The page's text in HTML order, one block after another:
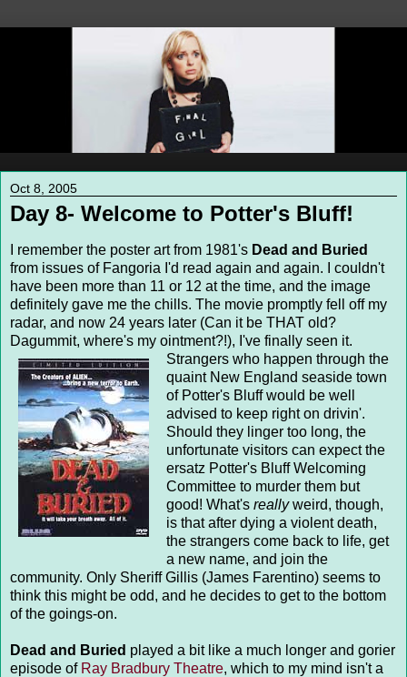
Oct 8, 2005
Day 8- Welcome to Potter's Bluff!
I remember the poster art from 1981's Dead and Buried
from issues of Fangoria I'd read again and again. I couldn't
have been more than 11 or 12 at the time, and the image
definitely gave me the chills. The movie promptly fell off my
radar, and now 24 years later (Can it be THAT old?
Dagummit, where's my ointment?!), I've finally seen it.
Strangers who happen through the
quaint New England seaside town
of Potter's Bluff would be well
advised to keep right on drivin'.
Should they linger too long, the
unfortunate visitors can expect the
ersatz Potter's Bluff Welcoming
Committee to murder them but
good! What's reallyweird, though,
is that after dying a violent death,
the strangers come back to life, get
a new name, and join the
community. Only Sheriff Gillis (James Farentino) seems to
think this might be odd, and he decides to get to the bottom
of the goings-on.
Dead and Buried played a bit like a much longer and gorier
episode of Ray Bradbury Theatre, which to my mind isn't a